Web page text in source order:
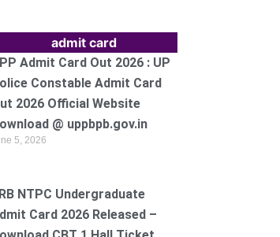
admit card
Admit Card Out 2026 : UP
Constable Admit Card
2026 Official Website
@ uppbpb.gov.in
5, 2026
NTPC Undergraduate
Card 2026 Released –